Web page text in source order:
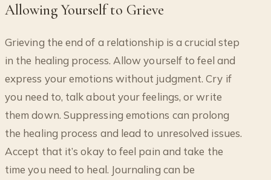
Allowing Yourself to Grieve
Grieving the end of a relationship is a crucial step
in the healing process. Allow yourself to feel and
express your emotions without judgment. Cry if
you need to, talk about your feelings, or write
them down. Suppressing emotions can prolong
the healing process and lead to unresolved issues.
Accept that it’s okay to feel pain and take the
time you need to heal. Journaling can be